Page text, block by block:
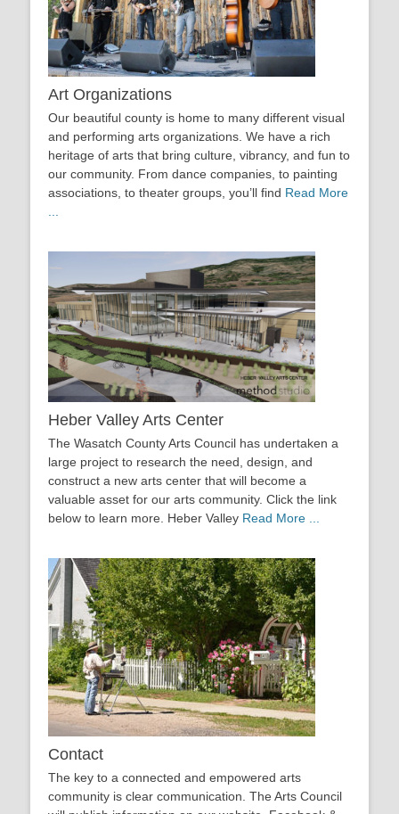
Art Organizations
Our beautiful county is home to many different visual
and performing arts organizations. We have a rich
heritage of arts that bring culture, vibrancy, and fun to
our community. From dance companies, to painting
associations, to theater groups, you’ll find Read More
Heber Valley Arts Center
The Wasatch County Arts Council has undertaken a
large project to research the need, design, and
construct a new arts center that will become a
valuable asset for our arts community. Click the link
below to learn more. Heber Valley Read More ...
Contact
The key to a connected and empowered arts
community is clear communication. The Arts Council